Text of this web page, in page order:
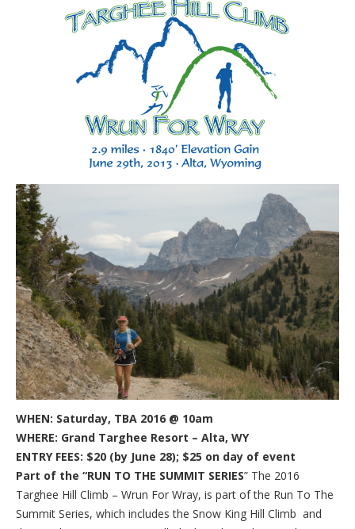
WHEN: Saturday, TBA 2016 @ 10am
WHERE: Grand Targhee Resort – Alta, WY
ENTRY FEES: $20 (by June 28); $25 on day of event
Part of the “RUN TO THE SUMMIT SERIES” The 2016
Targhee Hill Climb – Wrun For Wray, is part of the Run To The
Summit Series, which includes the Snow King Hill Climb and